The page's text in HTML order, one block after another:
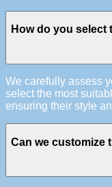
How do you select
We carefully assess
select the most
ensuring their style
Can we customize